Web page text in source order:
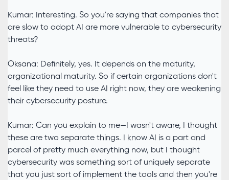
Kumar: Interesting. So you're saying that companies that
are slow to adopt AI are more vulnerable to cybersecurity
threats?
Oksana: Definitely, yes. It depends on the maturity,
organizational maturity. So if certain organizations don't
feel like they need to use AI right now, they are weakening
their cybersecurity posture.
Kumar: Can you explain to me—I wasn't aware, I thought
these are two separate things. I know AI is a part and
parcel of pretty much everything now, but I thought
cybersecurity was something sort of uniquely separate
that you just sort of implement the tools and then you're